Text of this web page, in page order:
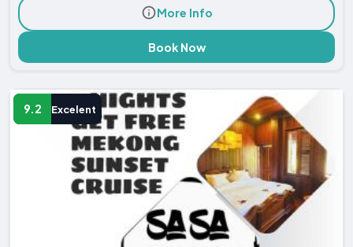
More Info
Book Now
9.2 Excelent